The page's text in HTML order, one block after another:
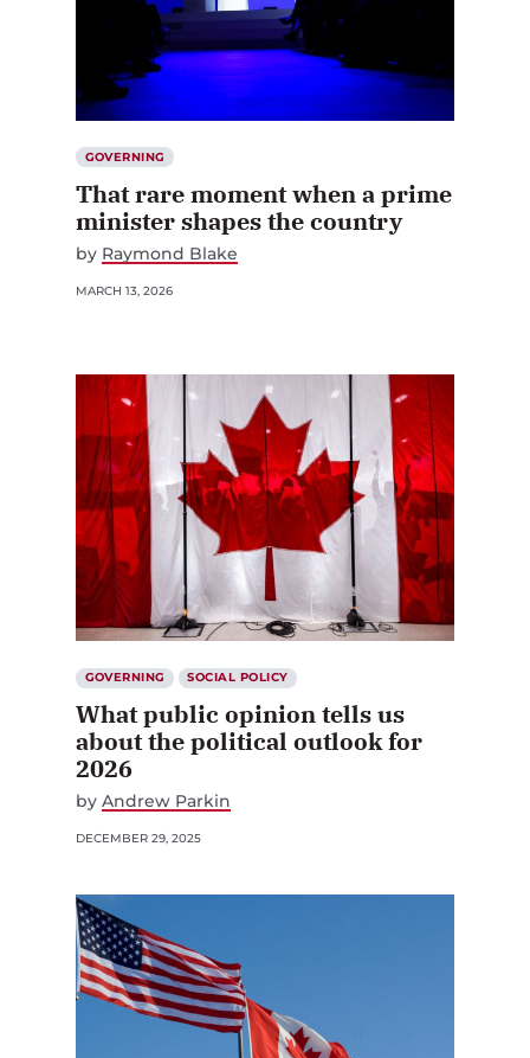
GOVERNING
That rare moment when a prime
minister shapes the country
by Raymond Blake
MARCH 13, 2026
GOVERNING SOCIAL POLICY
What public opinion tells us
about the political outlook for
2026
by Andrew Parkin
DECEMBER 29, 2025